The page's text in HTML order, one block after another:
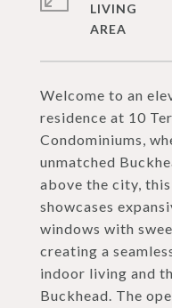
Welcome to an
residence at 10
Condominiums,
unmatched
above the city,
showcases
windows with
creating a
indoor living and
Buckhead. The
LIVING